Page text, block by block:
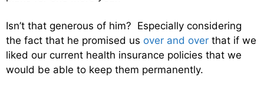
Isn’t that generous of him? Especially considering
the fact that he promised us over and over that if we
liked our current health insurance policies that we
would be able to keep them permanently.